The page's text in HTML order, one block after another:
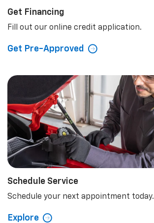
Get Financing
Fill out our online credit application.
Get Pre-Approved
Schedule Service
Schedule your next appointment today.
Explore